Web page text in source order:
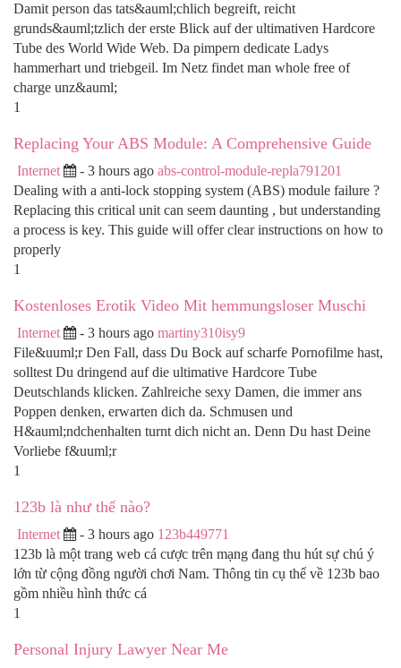
Damit person das tats&auml;chlich begreift, reicht
grunds&auml;tzlich der erste Blick auf der ultimativen Hardcore
Tube des World Wide Web. Da pimpern dedicate Ladys
hammerhart und triebgeil. Im Netz findet man whole free of
charge unz&auml;
1
Replacing Your ABS Module: A Comprehensive Guide
Internet - 3 hours ago abs-control-module-repla791201
Dealing with a anti-lock stopping system (ABS) module failure ?
Replacing this critical unit can seem daunting , but understanding
a process is key. This guide will offer clear instructions on how to
properly
1
Kostenloses Erotik Video Mit hemmungsloser Muschi
Internet - 3 hours ago martiny310isy9
File&uuml;r Den Fall, dass Du Bock auf scharfe Pornofilme hast,
solltest Du dringend auf die ultimative Hardcore Tube
Deutschlands klicken. Zahlreiche sexy Damen, die immer ans
Poppen denken, erwarten dich da. Schmusen und
H&auml;ndchenhalten turnt dich nicht an. Denn Du hast Deine
Vorliebe f&uuml;r
1
123b là như thế nào?
Internet - 3 hours ago 123b449771
123b là một trang web cá cược trên mạng đang thu hút sự chú ý
lớn từ cộng đồng người chơi Nam. Thông tin cụ thể về 123b bao
gồm nhiều hình thức cá
1
Personal Injury Lawyer Near Me